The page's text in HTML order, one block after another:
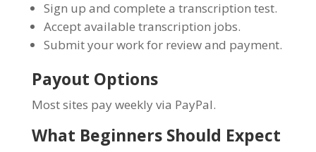
Sign up and complete a transcription test.
Accept available transcription jobs.
Submit your work for review and payment.
Payout Options
Most sites pay weekly via PayPal.
What Beginners Should Expect